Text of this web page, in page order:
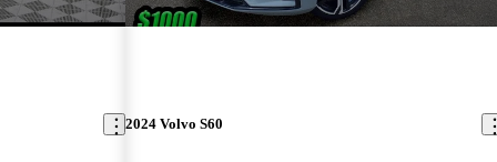
2024 Volvo S60